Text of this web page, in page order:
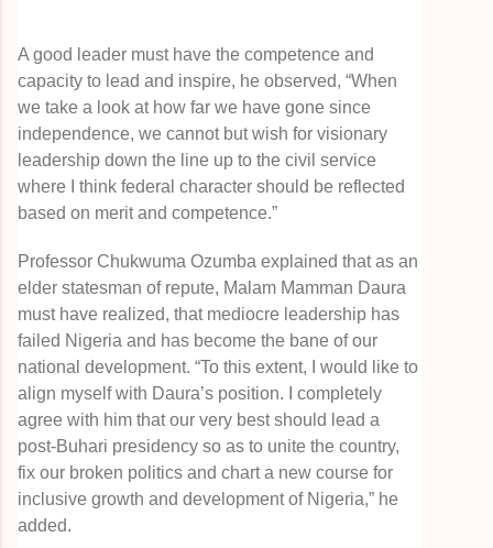
A good leader must have the competence and
capacity to lead and inspire, he observed, “When
we take a look at how far we have gone since
independence, we cannot but wish for visionary
leadership down the line up to the civil service
where I think federal character should be reflected
based on merit and competence.”
Professor Chukwuma Ozumba explained that as an
elder statesman of repute, Malam Mamman Daura
must have realized, that mediocre leadership has
failed Nigeria and has become the bane of our
national development. “To this extent, I would like to
align myself with Daura’s position. I completely
agree with him that our very best should lead a
post-Buhari presidency so as to unite the country,
fix our broken politics and chart a new course for
inclusive growth and development of Nigeria,” he
added.